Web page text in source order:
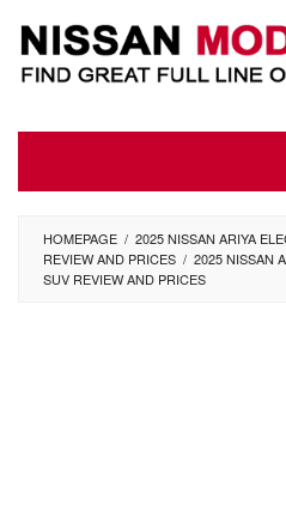
content
HOMEPAGE / 2025 NISSAN ARIYA
REVIEW AND PRICES / 2025 NISSAN
SUV REVIEW AND PRICES